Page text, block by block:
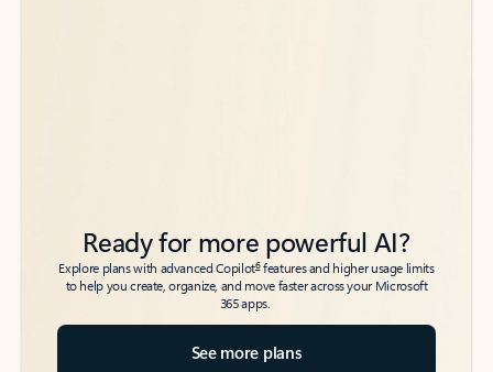
Ready for more powerful AI?
Explore plans with advanced Copilot6features and higher usage limits
to help you create, organize, and move faster across your Microsoft
365 apps.
See more plans